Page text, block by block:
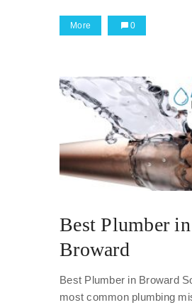
More 0
Best Plumber in
Broward
Best Plumber in Broward
most common plumbing